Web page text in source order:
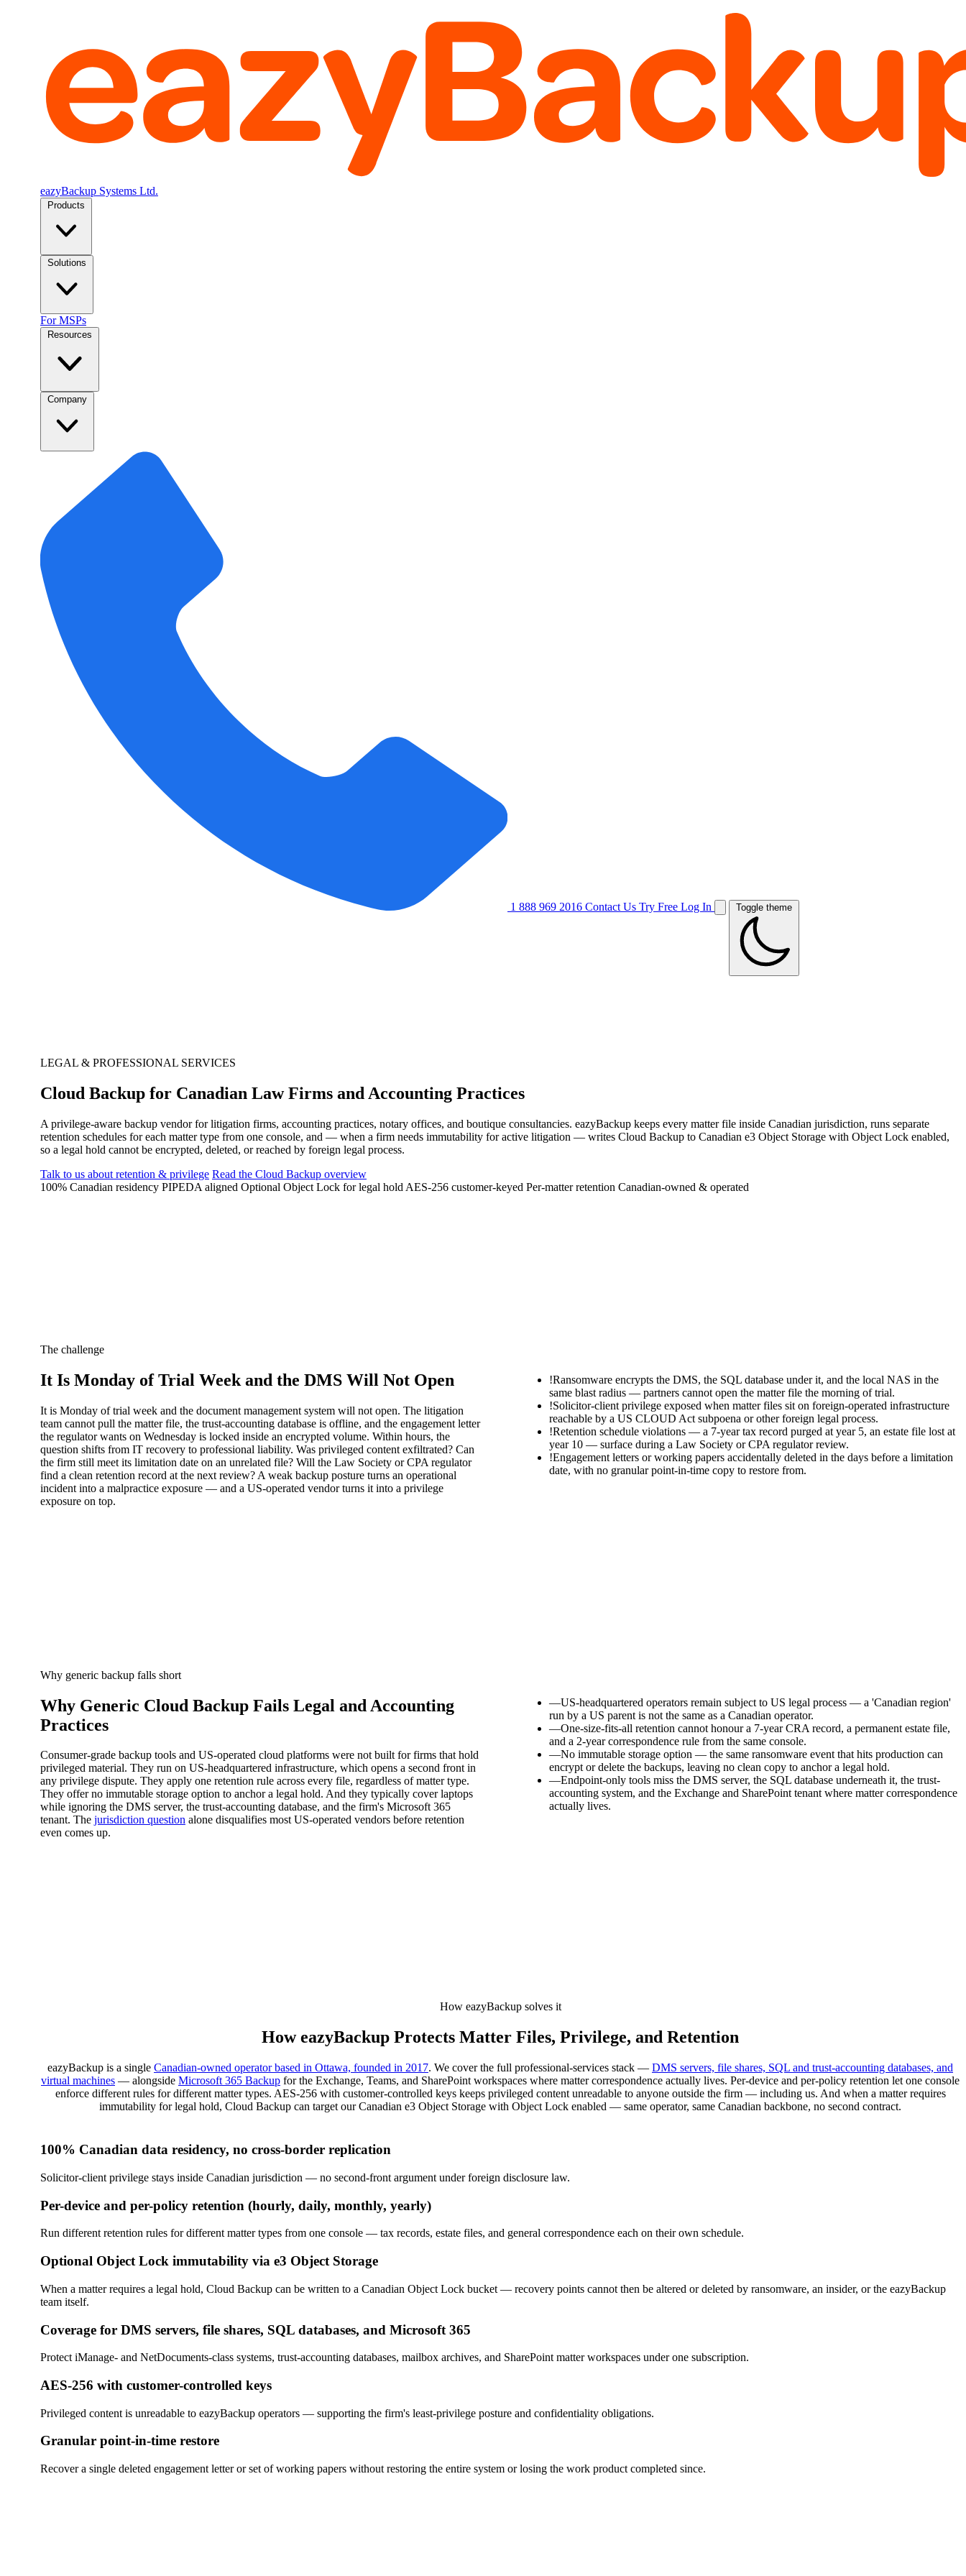
eazyBackup Systems Ltd.
Products
Solutions
For MSPs
Resources
Company
1 888 969 2016 Contact Us Try Free Log In Toggle theme
LEGAL & PROFESSIONAL SERVICES
Cloud Backup for Canadian Law Firms and Accounting Practices
A privilege-aware backup vendor for litigation firms, accounting practices, notary offices, and boutique consultancies. eazyBackup keeps every matter file inside Canadian jurisdiction, runs separate
retention schedules for each matter type from one console, and — when a firm needs immutability for active litigation — writes Cloud Backup to Canadian e3 Object Storage with Object Lock enabled,
so a legal hold cannot be encrypted, deleted, or reached by foreign legal process.
Talk to us about retention & privilege Read the Cloud Backup overview
100% Canadian residency PIPEDA aligned Optional Object Lock for legal hold AES-256 customer-keyed Per-matter retention Canadian-owned & operated
The challenge
It Is Monday of Trial Week and the DMS Will Not Open
It is Monday of trial week and the document management system will not open. The litigation
team cannot pull the matter file, the trust-accounting database is offline, and the engagement letter
the regulator wants on Wednesday is locked inside an encrypted volume. Within hours, the
question shifts from IT recovery to professional liability. Was privileged content exfiltrated? Can
the firm still meet its limitation date on an unrelated file? Will the Law Society or CPA regulator
find a clean retention record at the next review? A weak backup posture turns an operational
incident into a malpractice exposure — and a US-operated vendor turns it into a privilege
exposure on top.
!Ransomware encrypts the DMS, the SQL database under it, and the local NAS in the
same blast radius — partners cannot open the matter file the morning of trial.
!Solicitor-client privilege exposed when matter files sit on foreign-operated infrastructure
reachable by a US CLOUD Act subpoena or other foreign legal process.
!Retention schedule violations — a 7-year tax record purged at year 5, an estate file lost at
year 10 — surface during a Law Society or CPA regulator review.
!Engagement letters or working papers accidentally deleted in the days before a limitation
date, with no granular point-in-time copy to restore from.
Why generic backup falls short
Why Generic Cloud Backup Fails Legal and Accounting
Practices
Consumer-grade backup tools and US-operated cloud platforms were not built for firms that hold
privileged material. They run on US-headquartered infrastructure, which opens a second front in
any privilege dispute. They apply one retention rule across every file, regardless of matter type.
They offer no immutable storage option to anchor a legal hold. And they typically cover laptops
while ignoring the DMS server, the trust-accounting database, and the firm's Microsoft 365
tenant. The jurisdiction question alone disqualifies most US-operated vendors before retention
even comes up.
—US-headquartered operators remain subject to US legal process — a 'Canadian region'
run by a US parent is not the same as a Canadian operator.
—One-size-fits-all retention cannot honour a 7-year CRA record, a permanent estate file,
and a 2-year correspondence rule from the same console.
—No immutable storage option — the same ransomware event that hits production can
encrypt or delete the backups, leaving no clean copy to anchor a legal hold.
—Endpoint-only tools miss the DMS server, the SQL database underneath it, the trust-
accounting system, and the Exchange and SharePoint tenant where matter correspondence
actually lives.
How eazyBackup solves it
How eazyBackup Protects Matter Files, Privilege, and Retention
eazyBackup is a single Canadian-owned operator based in Ottawa, founded in 2017. We cover the full professional-services stack — DMS servers, file shares, SQL and trust-accounting databases, and
virtual machines — alongside Microsoft 365 Backup for the Exchange, Teams, and SharePoint workspaces where matter correspondence actually lives. Per-device and per-policy retention let one console
enforce different rules for different matter types. AES-256 with customer-controlled keys keeps privileged content unreadable to anyone outside the firm — including us. And when a matter requires
immutability for legal hold, Cloud Backup can target our Canadian e3 Object Storage with Object Lock enabled — same operator, same Canadian backbone, no second contract.
100% Canadian data residency, no cross-border replication
Solicitor-client privilege stays inside Canadian jurisdiction — no second-front argument under foreign disclosure law.
Per-device and per-policy retention (hourly, daily, monthly, yearly)
Run different retention rules for different matter types from one console — tax records, estate files, and general correspondence each on their own schedule.
Optional Object Lock immutability via e3 Object Storage
When a matter requires a legal hold, Cloud Backup can be written to a Canadian Object Lock bucket — recovery points cannot then be altered or deleted by ransomware, an insider, or the eazyBackup
team itself.
Coverage for DMS servers, file shares, SQL databases, and Microsoft 365
Protect iManage- and NetDocuments-class systems, trust-accounting databases, mailbox archives, and SharePoint matter workspaces under one subscription.
AES-256 with customer-controlled keys
Privileged content is unreadable to eazyBackup operators — supporting the firm's least-privilege posture and confidentiality obligations.
Granular point-in-time restore
Recover a single deleted engagement letter or set of working papers without restoring the entire system or losing the work product completed since.